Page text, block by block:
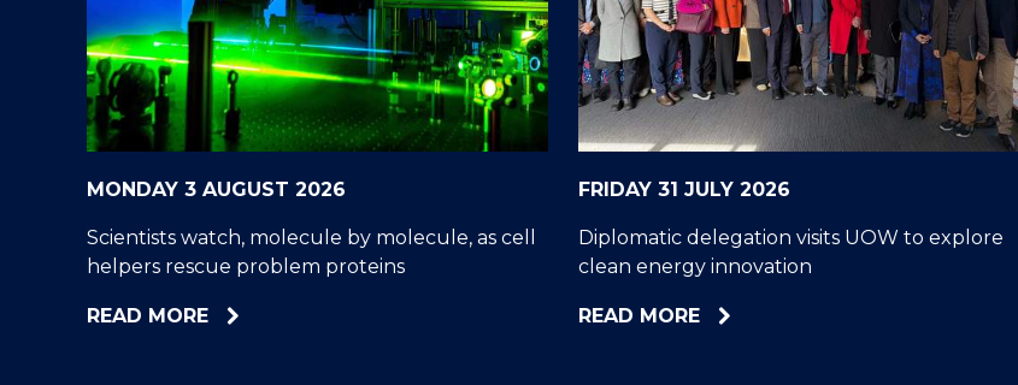
"
"
"
"
"
"
MONDAY 3 AUGUST 2026
Scientists watch, molecule by molecule, as cell
helpers rescue problem proteins
READ MOREABOUT
FRIDAY 31 JULY 2026
Diplomatic delegation visits UOW to explore
clean energy innovation
READ MOREABOUT